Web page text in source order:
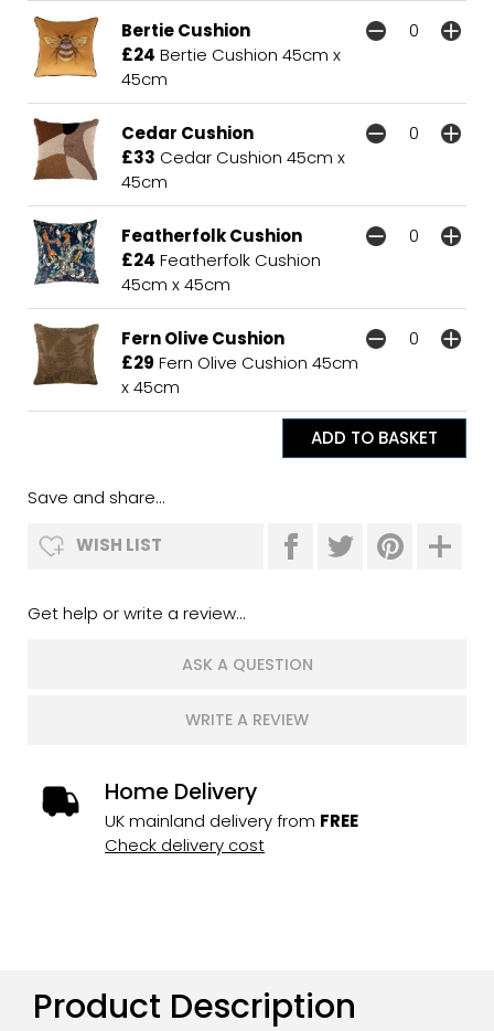
Bertie Cushion
£24 Bertie Cushion 45cm x
45cm
Cedar Cushion
£33 Cedar Cushion 45cm x
45cm
Featherfolk Cushion
£24 Featherfolk Cushion
45cm x 45cm
Fern Olive Cushion
£29 Fern Olive Cushion 45cm
x 45cm
Save and share...
WISH LIST
Get help or write a review...
ASK A QUESTION
WRITE A REVIEW
Home Delivery
UK mainland delivery from FREE
Check delivery cost
Product Description